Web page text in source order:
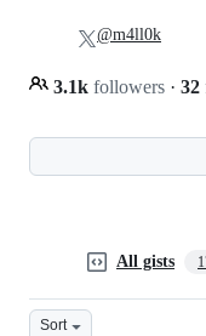
3.1k followers · 32
@m4ll0k
All gists
Sort